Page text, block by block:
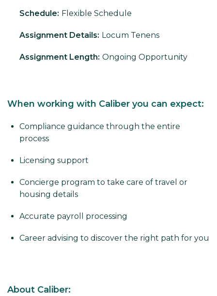
Schedule: Flexible Schedule
Assignment Details: Locum Tenens
Assignment Length: Ongoing Opportunity
When working with Caliber you can expect:
Compliance guidance through the entire
process
Licensing support
Concierge program to take care of travel or
housing details
Accurate payroll processing
Career advising to discover the right path for you
About Caliber: